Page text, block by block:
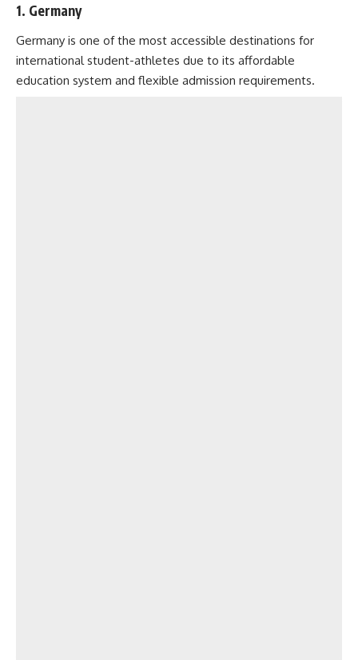
1. Germany
Germany is one of the most accessible destinations for
international student-athletes due to its affordable
education system and flexible admission requirements.